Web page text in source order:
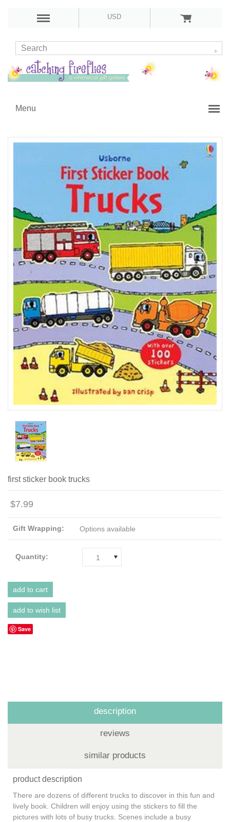
USD
Menu
first sticker book trucks
$7.99
Gift Wrapping: Options available
Quantity: 1
Save
description
reviews
similar products
product description
There are dozens of different trucks to discover in this fun and
lively book. Children will enjoy using the stickers to fill the
pictures with lots of busy trucks. Scenes include a busy